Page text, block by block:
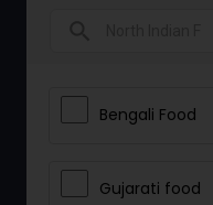
Bengali Food
Gujarati food